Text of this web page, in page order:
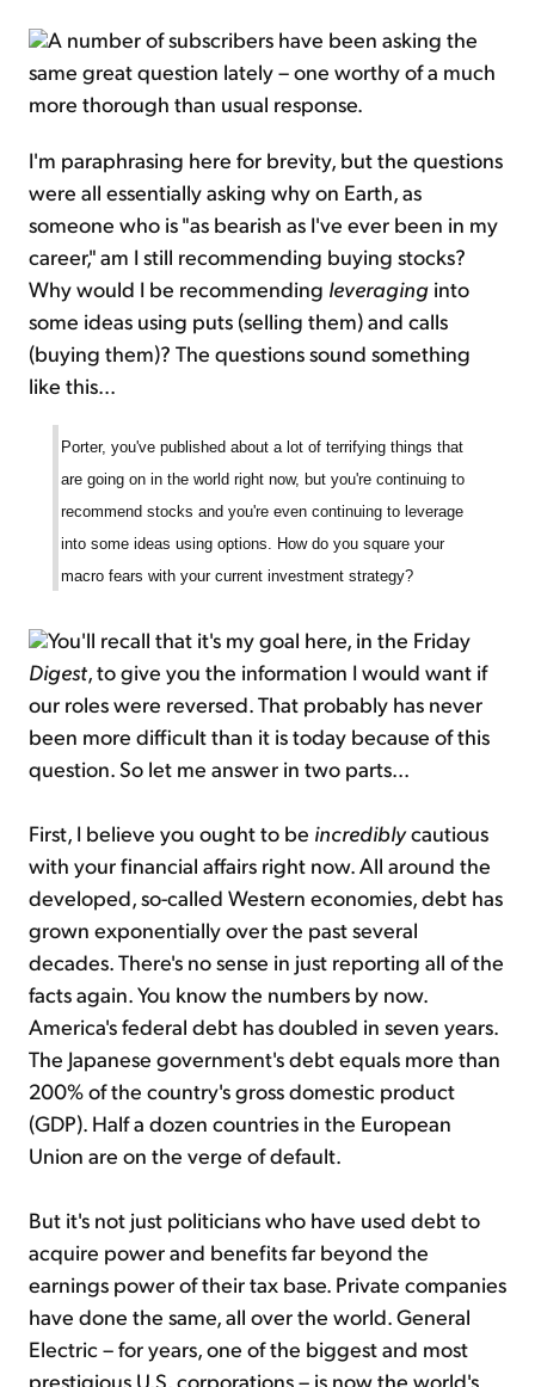
A number of subscribers have been asking the
same great question lately – one worthy of a much
more thorough than usual response.
I'm paraphrasing here for brevity, but the questions
were all essentially asking why on Earth, as
someone who is "as bearish as I've ever been in my
career," am I still recommending buying stocks?
Why would I be recommending leveraging into
some ideas using puts (selling them) and calls
(buying them)? The questions sound something
like this...
Porter, you've published about a lot of terrifying things that
are going on in the world right now, but you're continuing to
recommend stocks and you're even continuing to leverage
into some ideas using options. How do you square your
macro fears with your current investment strategy?
You'll recall that it's my goal here, in the Friday
Digest, to give you the information I would want if
our roles were reversed. That probably has never
been more difficult than it is today because of this
question. So let me answer in two parts...
First, I believe you ought to be incrediblycautious
with your financial affairs right now. All around the
developed, so-called Western economies, debt has
grown exponentially over the past several
decades. There's no sense in just reporting all of the
facts again. You know the numbers by now.
America's federal debt has doubled in seven years.
The Japanese government's debt equals more than
200% of the country's gross domestic product
(GDP). Half a dozen countries in the European
Union are on the verge of default.
But it's not just politicians who have used debt to
acquire power and benefits far beyond the
earnings power of their tax base. Private companies
have done the same, all over the world. General
Electric – for years, one of the biggest and most
prestigious U.S. corporations – is now the world's